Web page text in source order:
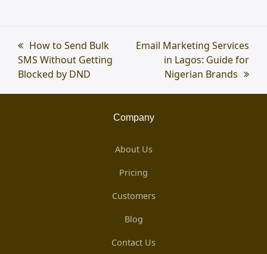
previous
post:
How to Send Bulk
SMS Without Getting
Blocked by DND
next
Email Marketing Services
in Lagos: Guide for
Nigerian Brands
Company
About Us
Pricing
Customers
Blog
Contact Us